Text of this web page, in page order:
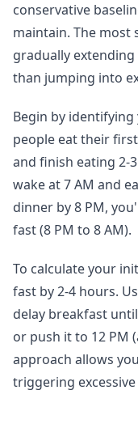
conservative
maintain. The most
gradually
than jumping into
Begin by
people eat their
and finish eating 2-
wake at 7 AM and
dinner by 8 PM,
fast (8 PM to 8 AM).
To calculate your
fast by 2-4 hours.
delay breakfast
or push it to 12 PM
approach allows
triggering